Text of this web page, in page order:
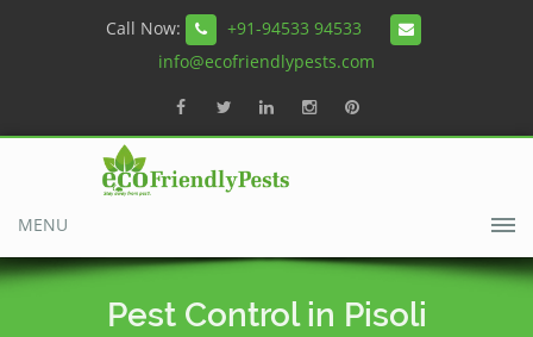
Call Now:
+91-94533 94533
info@ecofriendlypests.com
MENU
Pest Control in Pisoli